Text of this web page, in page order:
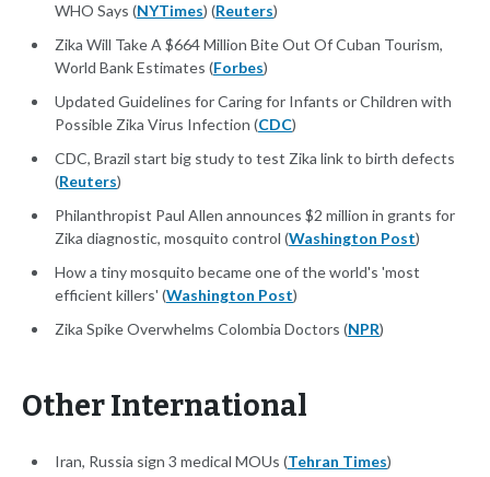
WHO Says (NYTimes) (Reuters)
Zika Will Take A $664 Million Bite Out Of Cuban Tourism,
World Bank Estimates (Forbes)
Updated Guidelines for Caring for Infants or Children with
Possible Zika Virus Infection (CDC)
CDC, Brazil start big study to test Zika link to birth defects
(Reuters)
Philanthropist Paul Allen announces $2 million in grants for
Zika diagnostic, mosquito control (Washington Post)
How a tiny mosquito became one of the world's 'most
efficient killers' (Washington Post)
Zika Spike Overwhelms Colombia Doctors (NPR)
Other International
Iran, Russia sign 3 medical MOUs (Tehran Times)